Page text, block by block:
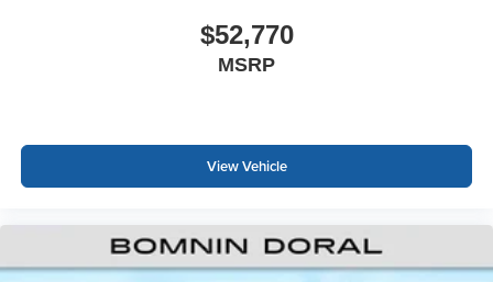
$52,770
MSRP
View Vehicle